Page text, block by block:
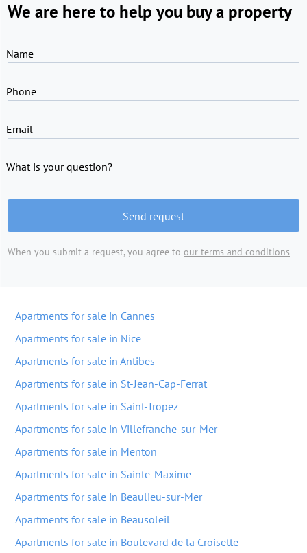
We are here to help you buy a property
Name
Phone
Email
What is your question?
Send request
When you submit a request, you agree to our terms and conditions
Apartments for sale in Cannes
Apartments for sale in Nice
Apartments for sale in Antibes
Apartments for sale in St-Jean-Cap-Ferrat
Apartments for sale in Saint-Tropez
Apartments for sale in Villefranche-sur-Mer
Apartments for sale in Menton
Apartments for sale in Sainte-Maxime
Apartments for sale in Beaulieu-sur-Mer
Apartments for sale in Beausoleil
Apartments for sale in Boulevard de la Croisette